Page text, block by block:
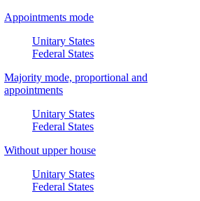
Appointments mode
Unitary States
Federal States
Majority mode, proportional and
appointments
Unitary States
Federal States
Without upper house
Unitary States
Federal States